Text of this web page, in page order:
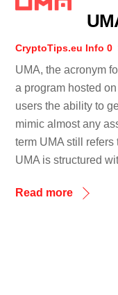
CryptoTips.eu Info 0
UMA, the acronym
a program hosted
users the ability to
mimic almost any
term UMA still
UMA is structured
Read more